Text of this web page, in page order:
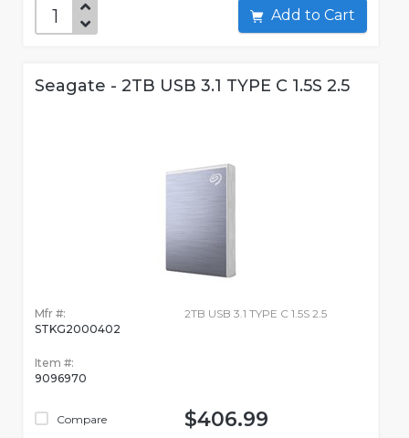
Add to Cart
Seagate - 2TB USB 3.1 TYPE C 1.5S 2.5
Mfr #:
STKG2000402
Item #:
9096970
Compare
2TB USB 3.1 TYPE C 1.5S 2.5
$406.99